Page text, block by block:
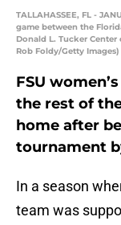
TALLAHASSEE, FL -
game between the
Donald L. Tucker Center
Rob Foldy/Getty Images)
FSU
the rest of
home after
tournament
In a season
team was